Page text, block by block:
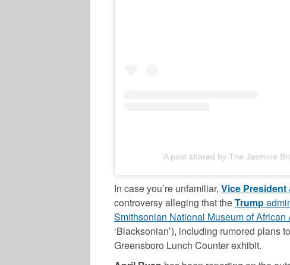
A post shared by The Jasmine
In case you’re unfamiliar, Vice President
controversy alleging that theTrump
Smithsonian National Museum of
‘Blacksonian’), including rumored plans
Greensboro Lunch Counter exhibit.